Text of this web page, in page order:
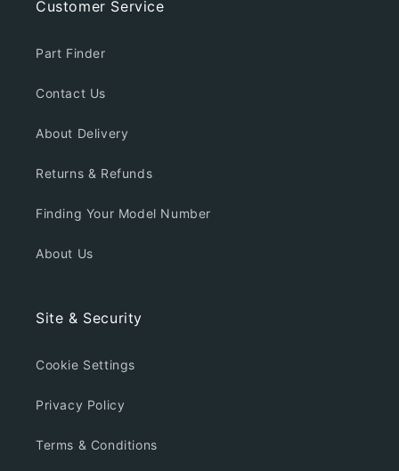
Customer Service
Part Finder
Contact Us
About Delivery
Returns & Refunds
Finding Your Model Number
About Us
Site & Security
Cookie Settings
Privacy Policy
Terms & Conditions